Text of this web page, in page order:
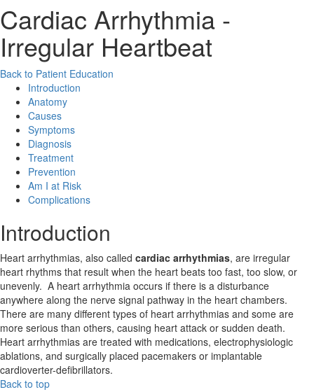
Cardiac Arrhythmia -
Irregular Heartbeat
Back to Patient Education
Introduction
Anatomy
Causes
Symptoms
Diagnosis
Treatment
Prevention
Am I at Risk
Complications
Introduction
Heart arrhythmias, also called cardiac arrhythmias, are irregular
heart rhythms that result when the heart beats too fast, too slow, or
unevenly. A heart arrhythmia occurs if there is a disturbance
anywhere along the nerve signal pathway in the heart chambers.
There are many different types of heart arrhythmias and some are
more serious than others, causing heart attack or sudden death.
Heart arrhythmias are treated with medications, electrophysiologic
ablations, and surgically placed pacemakers or implantable
cardioverter-defibrillators.
Back to top